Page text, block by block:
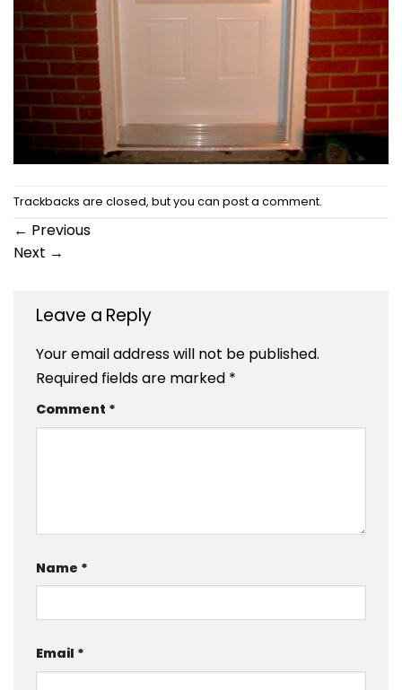
Trackbacks are closed, but you can post a comment.
← Previous
Next →
Leave a Reply
Your email address will not be published.
Required fields are marked *
Comment *
Name *
Email *